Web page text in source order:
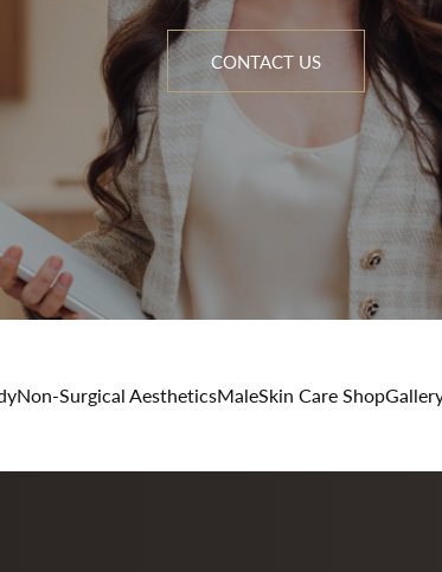
CONTACT US
Non-Surgical AestheticsMaleSkin Care Shop